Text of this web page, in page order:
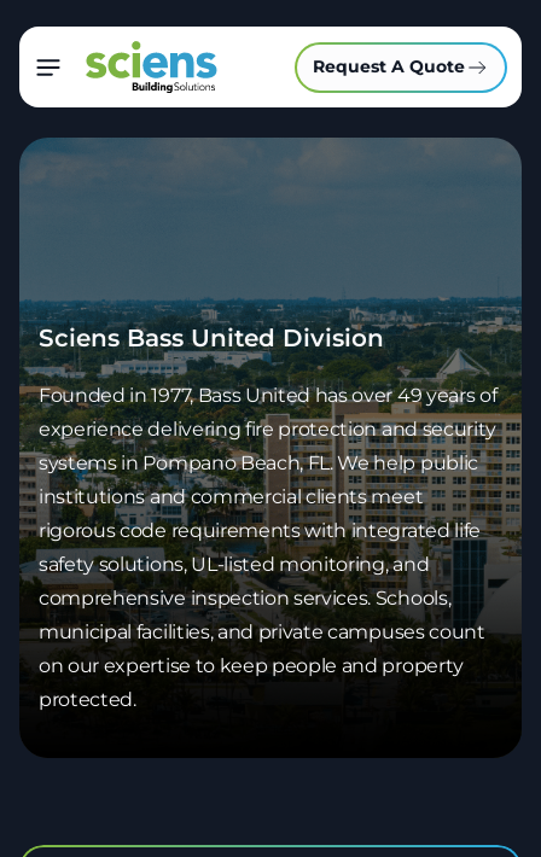
Request A Quote
Sciens Bass United Division
Founded in 1977, Bass United has over 49 years of
experience delivering fire protection and security
systems in Pompano Beach, FL. We helppublic
institutions and commercial clientsmeet
rigorous code requirements with integrated life
safety solutions, UL-listed monitoring, and
comprehensive inspection services. Schools,
municipal facilities, and private campuses count
on our expertise to keep people and property
protected.